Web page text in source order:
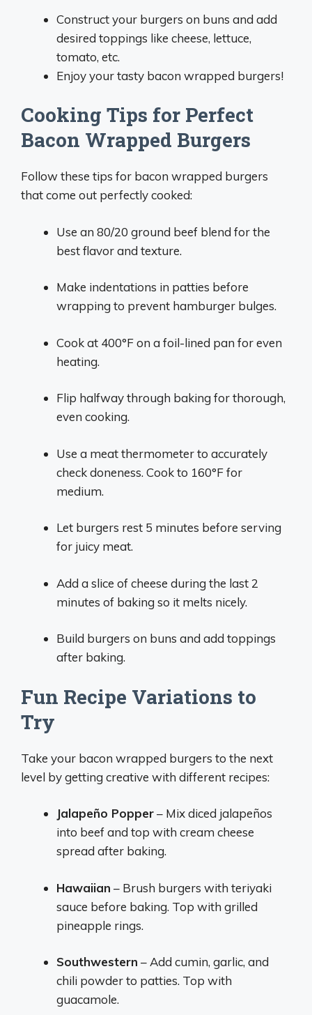
Construct your burgers on buns and add
desired toppings like cheese, lettuce,
tomato, etc.
Enjoy your tasty bacon wrapped burgers!
Cooking Tips for Perfect
Bacon Wrapped Burgers
Follow these tips for bacon wrapped burgers
that come out perfectly cooked:
Use an 80/20 ground beef blend for the
best flavor and texture.
Make indentations in patties before
wrapping to prevent hamburger bulges.
Cook at 400°F on a foil-lined pan for even
heating.
Flip halfway through baking for thorough,
even cooking.
Use a meat thermometer to accurately
check doneness. Cook to 160°F for
medium.
Let burgers rest 5 minutes before serving
for juicy meat.
Add a slice of cheese during the last 2
minutes of baking so it melts nicely.
Build burgers on buns and add toppings
after baking.
Fun Recipe Variations to
Try
Take your bacon wrapped burgers to the next
level by getting creative with different recipes:
Jalapeño Popper– Mix diced jalapeños
into beef and top with cream cheese
spread after baking.
Hawaiian – Brush burgers with teriyaki
sauce before baking. Top with grilled
pineapple rings.
Southwestern – Add cumin, garlic, and
chili powder to patties. Top with
guacamole.